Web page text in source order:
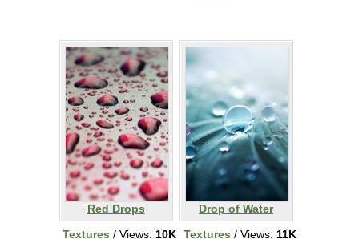
Red Drops
Textures / Views: 10K
Drop of Water
Textures / Views: 11K